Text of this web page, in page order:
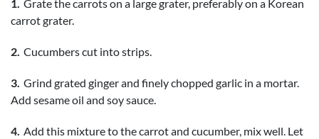
Grate the carrots on a large grater, preferably on a Korean
carrot grater.
Cucumbers cut into strips.
Grind grated ginger and finely chopped garlic in a mortar.
Add sesame oil and soy sauce.
Add this mixture to the carrot and cucumber, mix well. Let